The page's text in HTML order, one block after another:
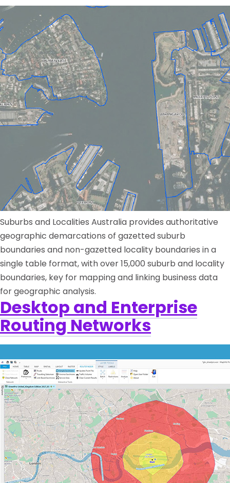
Suburbs and Localities Australia provides authoritative
geographic demarcations of gazetted suburb
boundaries and non-gazetted locality boundaries in a
single table format, with over 15,000 suburb and locality
boundaries, key for mapping and linking business data
for geographic analysis.
Desktop and Enterprise
Routing Networks